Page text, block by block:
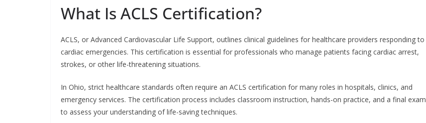
What Is ACLS Certification?
ACLS, or Advanced Cardiovascular Life Support, outlines clinical guidelines for healthcare providers responding to
cardiac emergencies. This certification is essential for professionals who manage patients facing cardiac arrest,
strokes, or other life-threatening situations.
In Ohio, strict healthcare standards often require an ACLS certification for many roles in hospitals, clinics, and
emergency services. The certification process includes classroom instruction, hands-on practice, and a final exam
to assess your understanding of life-saving techniques.